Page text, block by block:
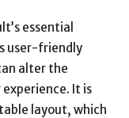
essential
user-friendly
alter the
It is
layout, which